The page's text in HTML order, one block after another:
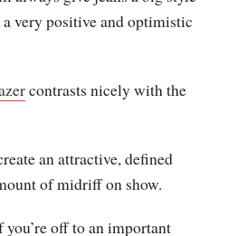
very positive and optimistic
contrasts nicely with the
an attractive, defined
of midriff on show.
off to an important